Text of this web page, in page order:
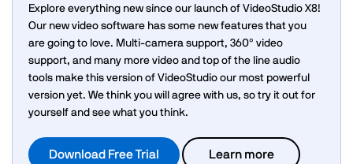
Explore everything new since our launch of VideoStudio X8!
Our new video software has some new features that you
are going to love. Multi-camera support, 360° video
support, and many more video and top of the line audio
tools make this version of VideoStudio our most powerful
version yet. We think you will agree with us, so try it out for
yourself and see what you think.
Download Free Trial Learn more